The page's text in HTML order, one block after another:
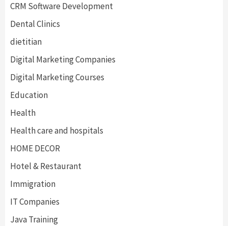
CRM Software Development
Dental Clinics
dietitian
Digital Marketing Companies
Digital Marketing Courses
Education
Health
Health care and hospitals
HOME DECOR
Hotel & Restaurant
Immigration
IT Companies
Java Training